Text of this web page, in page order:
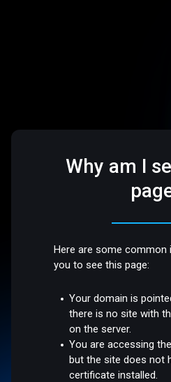
Why am I
Here are some common
you to see this page:
Your domain is
there is no site with
on the server.
You are accessing
but the site does not
certificate installed.